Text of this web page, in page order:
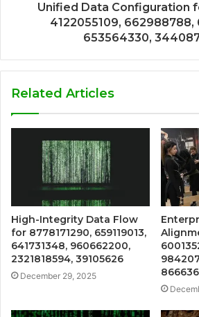
Unified Data Configuration
4122055109, 662988788,
653564330,
Related Articles
High-Integrity Data Flow
for 8778171290, 659119013,
641731348, 960662200,
2321818594, 39105626
December 29, 2025